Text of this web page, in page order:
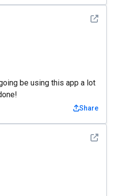
See detail
be using this app a lot
Share
See detail